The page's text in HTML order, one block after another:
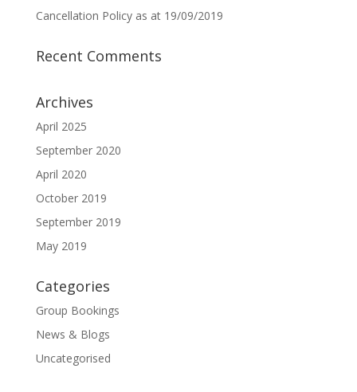
Cancellation Policy as at 19/09/2019
Recent Comments
Archives
April 2025
September 2020
April 2020
October 2019
September 2019
May 2019
Categories
Group Bookings
News & Blogs
Uncategorised